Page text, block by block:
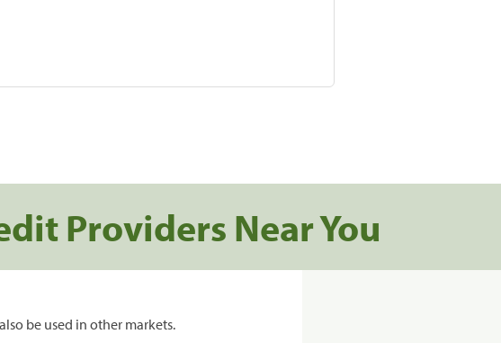
Providers Near You
be used in other markets.